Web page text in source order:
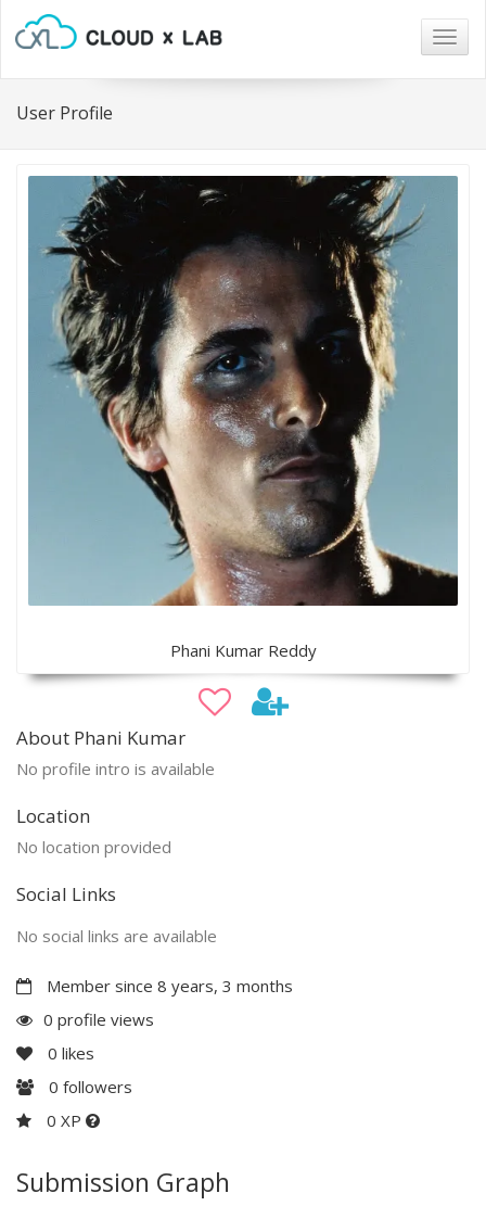
User Profile
Phani Kumar Reddy
About Phani Kumar
No profile intro is available
Location
No location provided
Social Links
No social links are available
Member since 8 years, 3 months
0 profile views
0 likes
0 followers
0 XP
Submission Graph